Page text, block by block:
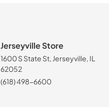
Jerseyville Store
1600 S State St, Jerseyville, IL
62052
(618) 498-6600